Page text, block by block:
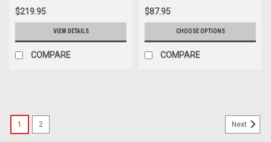
$219.95
VIEW DETAILS
COMPARE
$87.95
CHOOSE OPTIONS
COMPARE
1 2 Next